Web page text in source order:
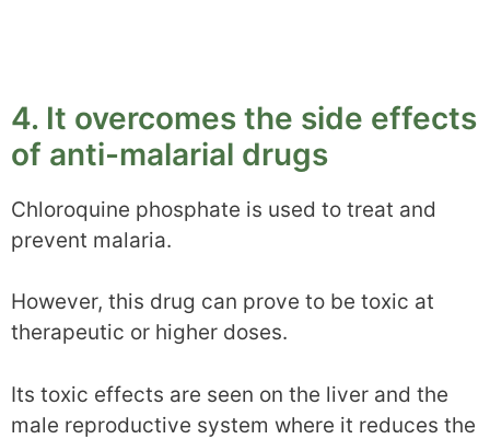
4. It overcomes the side effects
of anti-malarial drugs
Chloroquine phosphate is used to treat and
prevent malaria.
However, this drug can prove to be toxic at
therapeutic or higher doses.
Its toxic effects are seen on the liver and the
male reproductive system where it reduces the